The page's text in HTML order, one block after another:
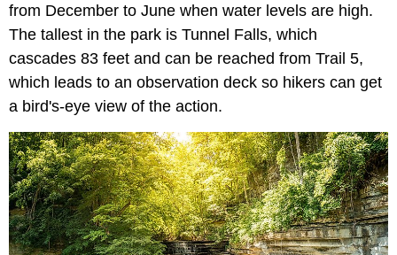
from December to June when water levels are high.
The tallest in the park is Tunnel Falls, which
cascades 83 feet and can be reached from Trail 5,
which leads to an observation deck so hikers can get
a bird's-eye view of the action.